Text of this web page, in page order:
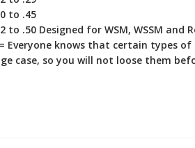
to .45
to .50 Designed for WSM, WSSM and
Everyone knows that certain types
case, so you will not loose them